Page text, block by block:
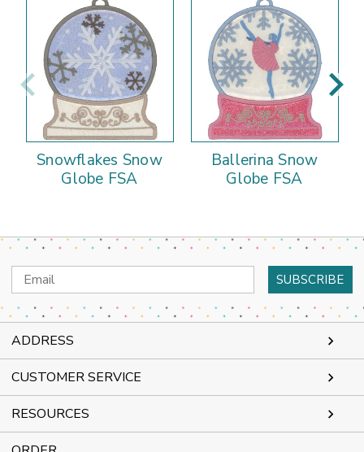
Snowflakes Snow
Globe FSA
Ballerina Snow
Globe FSA
Email
Address
ADDRESS
CUSTOMER SERVICE
RESOURCES